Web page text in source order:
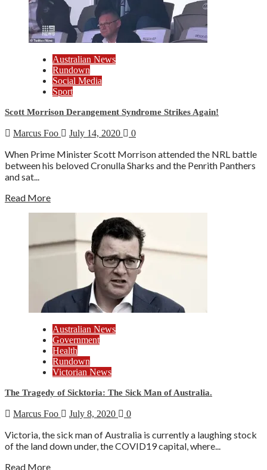
Australian News
Rundown
Social Media
Sport
Scott Morrison Derangement Syndrome Strikes Again!
Marcus Foo July 14, 2020 0
When Prime Minister Scott Morrison attended the NRL battle
between his beloved Cronulla Sharks and the Penrith Panthers
and sat...
Read More
Australian News
Government
Health
Rundown
Victorian News
The Tragedy of Sicktoria: The Sick Man of Australia.
Marcus Foo July 8, 2020 0
Victoria, the sick man of Australia is currently a laughing stock
of the land down under, the COVID19 capital, where...
Read More